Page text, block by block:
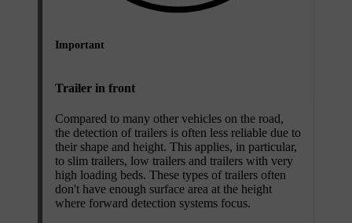
Important
Trailer in front
Compared to many other vehicles on the road,
the detection of trailers is often less reliable due to
their shape and height. This applies, in particular,
to slim trailers, low trailers and trailers with very
high loading beds. These types of trailers often
don't have enough surface area at the height
where forward detection systems focus.